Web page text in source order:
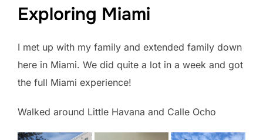
Exploring Miami
I met up with my family and extended family down
here in Miami. We did quite a lot in a week and got
the full Miami experience!
Walked around Little Havana and Calle Ocho